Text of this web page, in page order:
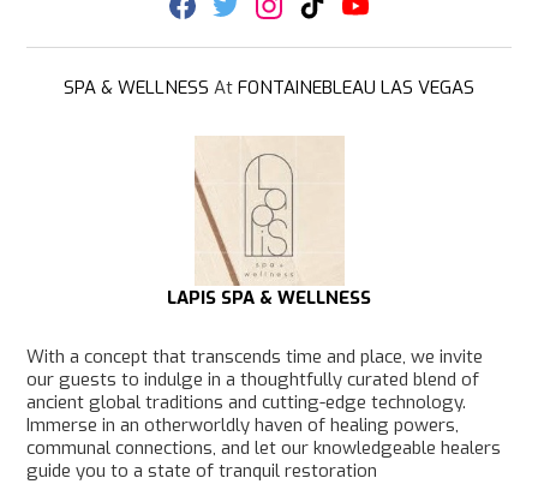
F
c
b
T
i
t
I
s
a
a
m
T
k
o
Y
u
u
SPA & WELLNESS At FONTAINEBLEAU LAS VEGAS
LAPIS SPA & WELLNESS
With a concept that transcends time and place, we invite
our guests to indulge in a thoughtfully curated blend of
ancient global traditions and cutting-edge technology.
Immerse in an otherworldly haven of healing powers,
communal connections, and let our knowledgeable healers
guide you to a state of tranquil restoration